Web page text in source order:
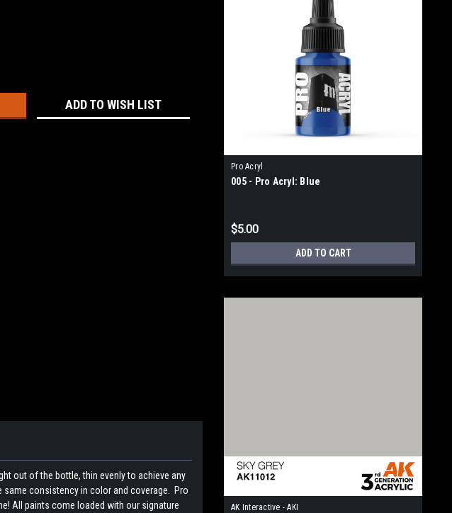
ADD TO WISH LIST
out of the bottle, thin evenly to achieve any
same consistency in color and coverage. Pro
All paints come loaded with our signature
Pro Acryl
005 - Pro Acryl: Blue
$5.00
ADD TO CART
AK Interactive - AKI